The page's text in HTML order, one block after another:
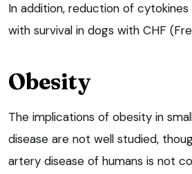
In addition, reduction of
with survival in dogs with CHF
Obesity
The implications of obesity in
disease are not well studied,
artery disease of humans is not